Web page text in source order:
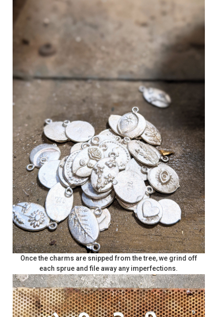
Once the charms are snipped from the tree, we grind off
each sprue and file away any imperfections.